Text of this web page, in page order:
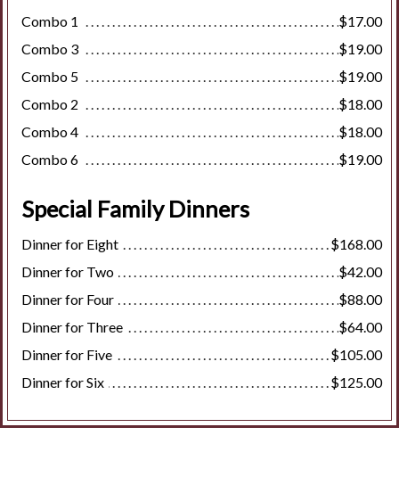
Combo 1
$17.00
Combo 3
$19.00
Combo 5
$19.00
Combo 2
$18.00
Combo 4
$18.00
Combo 6
$19.00
Special Family Dinners
Dinner for Eight
$168.00
Dinner for Two
$42.00
Dinner for Four
$88.00
Dinner for Three
$64.00
Dinner for Five
$105.00
Dinner for Six
$125.00